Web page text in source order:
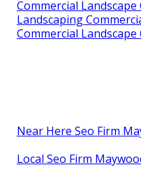
Commercial
Landscaping
Commercial
Near Here Seo Firm
Local Seo Firm